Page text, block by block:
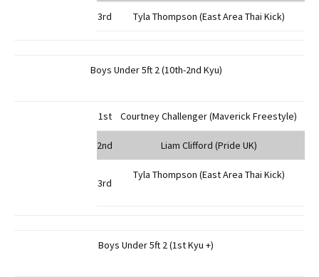
3rd Tyla Thompson (East Area Thai Kick)
Boys Under 5ft 2 (10th-2nd Kyu)
1st Courtney Challenger (Maverick Freestyle)
2nd Liam Clifford (Pride UK)
3rd
Tyla Thompson (East Area Thai Kick)
Boys Under 5ft 2 (1st Kyu +)